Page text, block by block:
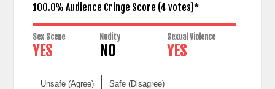
100.0% Audience Cringe Score (4 votes)*
Sex Scene
YES
Nudity
NO
Sexual Violence
YES
Unsafe (Agree) Safe (Disagree)